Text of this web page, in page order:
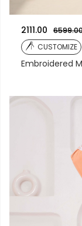
2111.00
CUSTOMIZE
Embroidered